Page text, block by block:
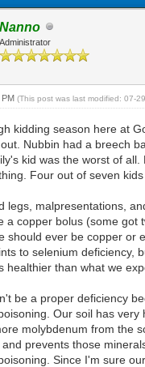
Nanno
Administrator
PM (This post was last modified: 07-
kidding season here at
Nubbin had a breech
kid was the worst of
Four out of seven
legs, malpresentations,
a copper bolus (some got
should ever be copper or
to selenium deficiency,
healthier than what we
be a proper deficiency
Our soil has
molybdenum from the
prevents those
Since I'm sure